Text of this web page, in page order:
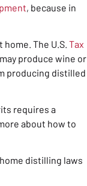
, because in
home. The U.S. Tax
produce wine or
producing distilled
requires a
about how to
home distilling laws